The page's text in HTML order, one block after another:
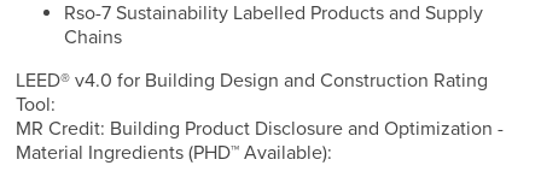
Rso-7 Sustainability Labelled Products and Supply
Chains
LEED® v4.0 for Building Design and Construction Rating
Tool:
MR Credit: Building Product Disclosure and Optimization -
Material Ingredients (PHD™ Available):